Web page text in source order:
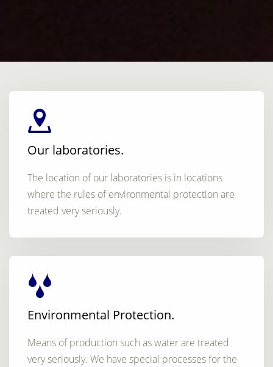
Our laboratories.
The location of our laboratories is in locations
where the rules of environmental protection are
treated very seriously.
Environmental Protection.
Means of production such as water are treated
very seriously. We have special processes for the